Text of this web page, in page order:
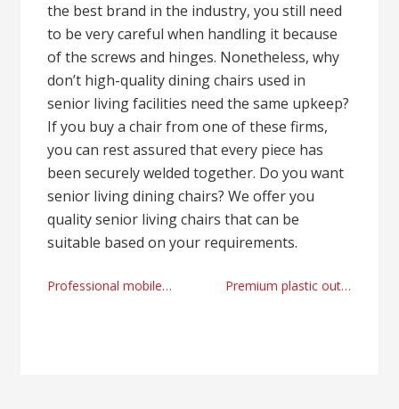
the best brand in the industry, you still need
to be very careful when handling it because
of the screws and hinges. Nonetheless, why
don’t high-quality dining chairs used in
senior living facilities need the same upkeep?
If you buy a chair from one of these firms,
you can rest assured that every piece has
been securely welded together. Do you want
senior living dining chairs? We offer you
quality senior living chairs that can be
suitable based on your requirements.
Post
Professional mobile car tyre mechanic Reading, UK 2023 Premium plastic outdoor lights supplier